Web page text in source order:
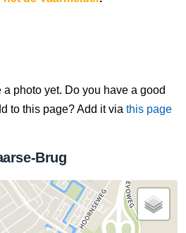
photo yet. Do you have a good
to this page? Add it via this page
Brug